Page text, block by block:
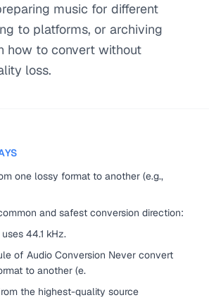
music for different
to platforms, or archiving
how to convert without
loss.
one lossy format to another (e.g.,
and safest conversion direction:
44.1 kHz.
of Audio Conversion Never convert
to another (e.
the highest-quality source